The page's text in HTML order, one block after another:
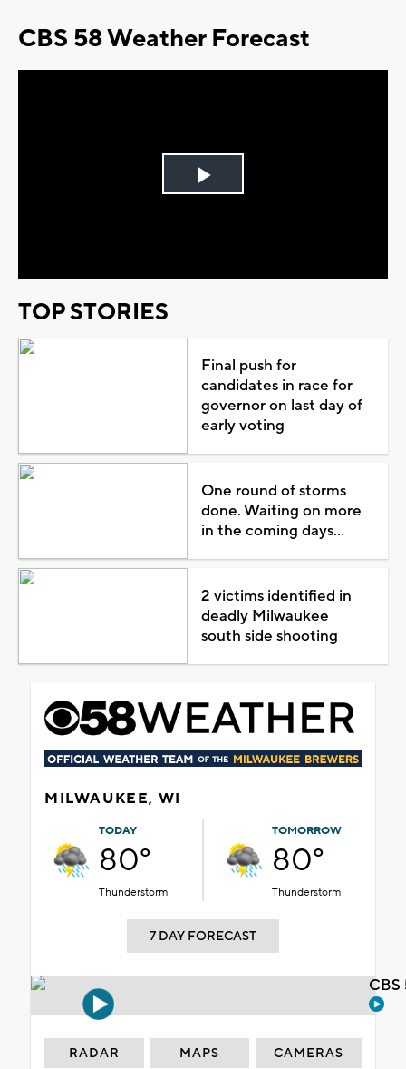
CBS 58 Weather Forecast
Play
TOP STORIES
Final push for
candidates in race for
governor on last day of
early voting
One round of storms
done. Waiting on more
in the coming days...
2 victims identified in
deadly Milwaukee
south side shooting
MILWAUKEE, WI
TODAY
80°
Thunderstorm
TOMORROW
80°
Thunderstorm
7 DAY FORECAST
RADAR MAPS CAMERAS